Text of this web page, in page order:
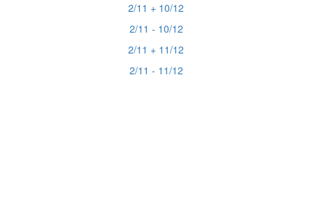
2/11 + 10/12
2/11 - 10/12
2/11 + 11/12
2/11 - 11/12